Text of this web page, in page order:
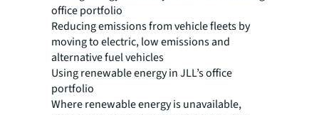
office portfolio
Reducing emissions from vehicle fleets by
moving to electric, low emissions and
alternative fuel vehicles
Using renewable energy in JLL’s office
portfolio
Where renewable energy is unavailable,